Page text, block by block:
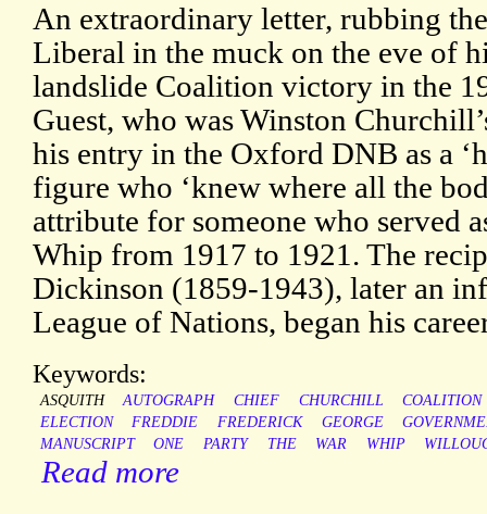
An extraordinary letter, rubbing
Liberal in the muck on the eve of
landslide Coalition victory in the
Guest, who was Winston
his entry in the Oxford DNB as a
figure who ‘knew where all the
attribute for someone who served
Whip from 1917 to 1921. The
Dickinson (1859-1943), later an
League of Nations, began his
Keywords:
ASQUITH AUTOGRAPH CHIEF CHURCHILL
COALITION
ELECTION
FREDDIE FREDERICK GEORGE
MANUSCRIPT
ONE PARTY THE WAR WHIP
Read more